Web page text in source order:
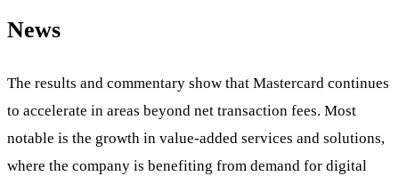
News
The results and commentary show that Mastercard continues
to accelerate in areas beyond net transaction fees. Most
notable is the growth in value-added services and solutions,
where the company is benefiting from demand for digital